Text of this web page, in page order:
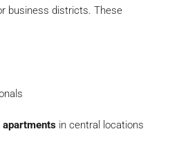
business districts. These
apartments in central locations